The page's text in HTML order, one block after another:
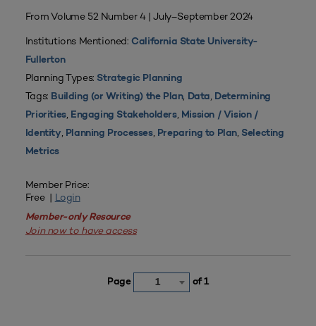
From Volume 52 Number 4 | July–September 2024
Institutions Mentioned: California State University-
Fullerton
Planning Types: Strategic Planning
Tags: Building (or Writing) the Plan, Data, Determining
Priorities, Engaging Stakeholders, Mission / Vision /
Identity, Planning Processes, Preparing to Plan, Selecting
Metrics
Member Price:
Free | Login
Member-only Resource
Join now to have access
Page 1 of 1